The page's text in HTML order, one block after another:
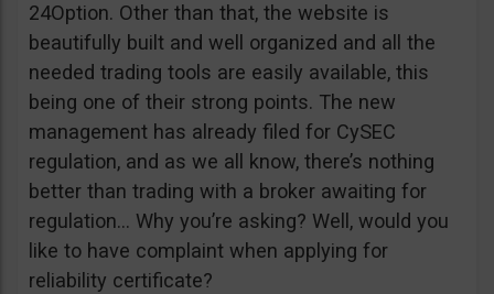
24Option. Other than that, the website is
beautifully built and well organized and all the
needed trading tools are easily available, this
being one of their strong points. The new
management has already filed for CySEC
regulation, and as we all know, there’s nothing
better than trading with a broker awaiting for
regulation… Why you’re asking? Well, would you
like to have complaint when applying for
reliability certificate?